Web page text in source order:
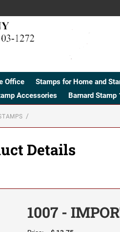
Office Stamps for Home and
Accessories Barnard
Details
1007 -